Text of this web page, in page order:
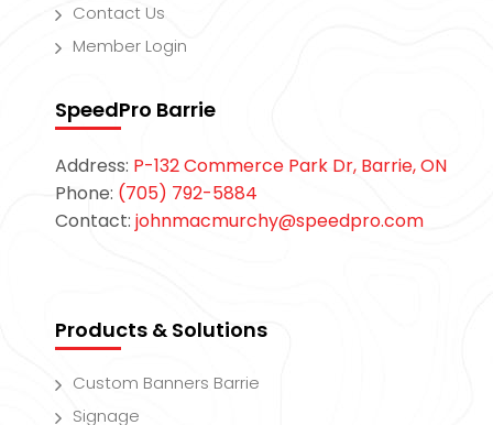
Contact Us
Member Login
SpeedPro Barrie
Address: P-132 Commerce Park Dr, Barrie, ON
Phone: (705) 792-5884
Contact: johnmacmurchy@speedpro.com
Products & Solutions
Custom Banners Barrie
Signage